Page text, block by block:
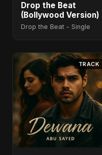
Drop the Beat
(Bollywood Version)
Drop the Beat - Single
TRACK